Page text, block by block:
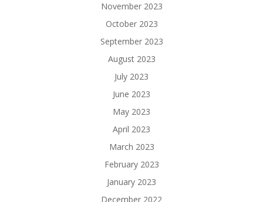
November 2023
October 2023
September 2023
August 2023
July 2023
June 2023
May 2023
April 2023
March 2023
February 2023
January 2023
December 2022